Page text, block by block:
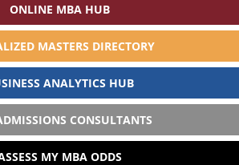
ONLINE MBA HUB
MASTERS DIRECTORY
ANALYTICS HUB
CONSULTANTS
MY MBA ODDS